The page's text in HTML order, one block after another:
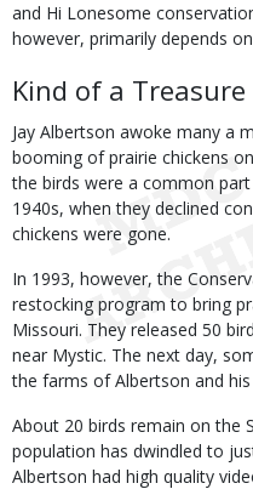
and Hi Lonesome
however, primarily depends
Kind of a Treasure
Jay Albertson awoke many a
booming of prairie chickens
the birds were a common
1940s, when they declined
chickens were gone.
In 1993, however, the
restocking program to bring
Missouri. They released 50
near Mystic. The next day,
the farms of Albertson and
About 20 birds remain on the
population has dwindled to
Albertson had high quality